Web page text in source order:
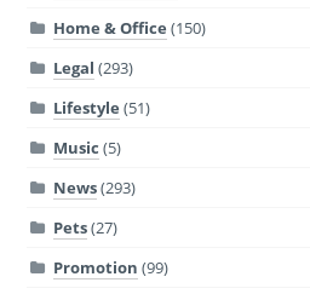
Home & Office (150)
Legal (293)
Lifestyle (51)
Music (5)
News(293)
Pets(27)
Promotion (99)